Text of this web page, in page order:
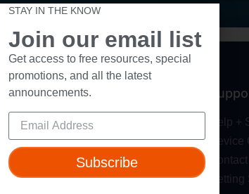
Resources
Webinars
Blog
Professional Development
Make Wonder Teacher Login
Help +
STAY IN THE KNOW
Join our email list
Get access to free resources, special
promotions, and all the latest
announcements.
Subscribe